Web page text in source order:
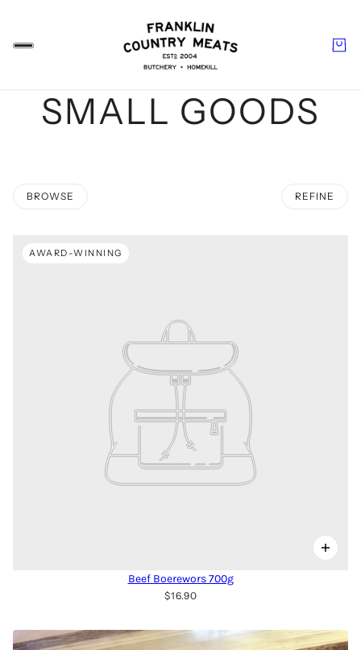
SMALL GOODS
BROWSE REFINE
AWARD-WINNING
Beef Boerewors 700g
$16.90